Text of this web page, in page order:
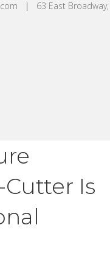
| 63 East Broadway,
Is